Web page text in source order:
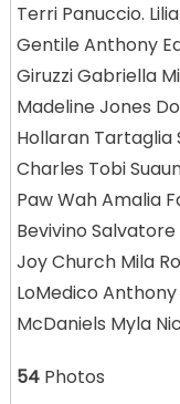
Terri Panuccio.
Gentile Anthony
Giruzzi Gabriella
Madeline Jones
Hollaran Tartaglia
Charles Tobi
Paw Wah Amalia
Bevivino
Joy Church Mila
LoMedico
McDaniels Myla
54Photos